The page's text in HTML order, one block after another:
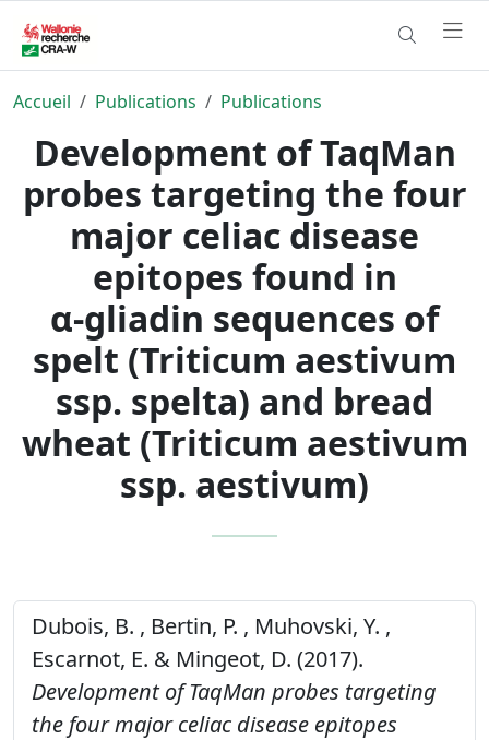
Accueil Publications Publications
Development of TaqMan
probes targeting the four
major celiac disease
epitopes found in
α‑gliadin sequences of
spelt (Triticum aestivum
ssp. spelta) and bread
wheat (Triticum aestivum
ssp. aestivum)
Dubois, B. , Bertin, P. , Muhovski, Y. ,
Escarnot, E. & Mingeot, D. (2017).
Development of TaqMan probes targeting
the four major celiac disease epitopes